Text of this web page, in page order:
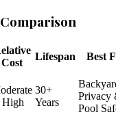
Cost
Lifespan Best
High
30+
Years
Privacy
Pool